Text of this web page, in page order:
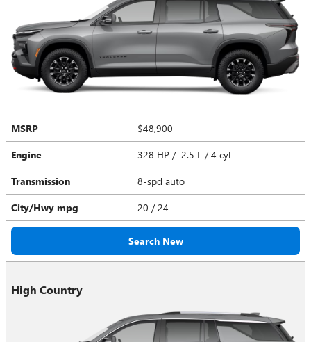
MSRP
$48,900
Engine
328 HP / 2.5 L / 4 cyl
Transmission
8-spd auto
City/Hwy mpg 20 / 24
Search New
High Country